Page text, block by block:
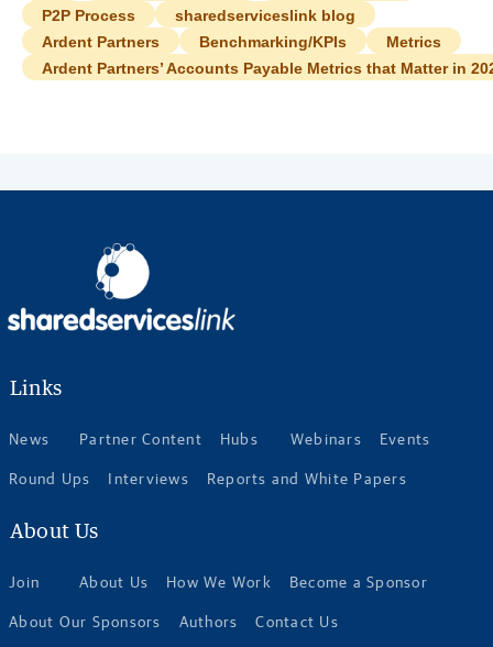
P2P Process
sharedserviceslink blog
Ardent Partners
Benchmarking/KPIs
Metrics
Ardent Partners’ Accounts Payable Metrics that Matter in
Links
News Partner Content Hubs Webinars Events
Round Ups Interviews Reports and White Papers
About Us
Join About Us How We Work Become a Sponsor
About Our Sponsors Authors Contact Us